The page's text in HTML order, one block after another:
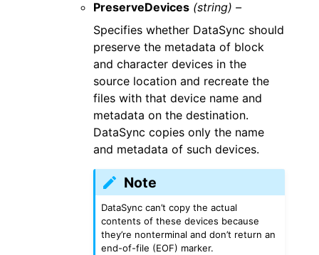
PreserveDevices (string) –
Specifies whether DataSync should
preserve the metadata of block
and character devices in the
source location and recreate the
files with that device name and
metadata on the destination.
DataSync copies only the name
and metadata of such devices.
Note
DataSync can’t copy the actual
contents of these devices because
they’re nonterminal and don’t return an
end-of-file (EOF) marker.